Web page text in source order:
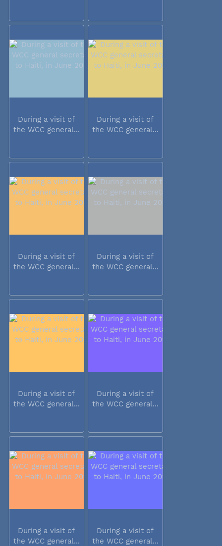
During a visit of
the WCC general...
During a visit of
the WCC general...
During a visit of
the WCC general...
During a visit of
the WCC general...
During a visit of
the WCC general...
During a visit of
the WCC general...
During a visit of
the WCC general...
During a visit of
the WCC general...